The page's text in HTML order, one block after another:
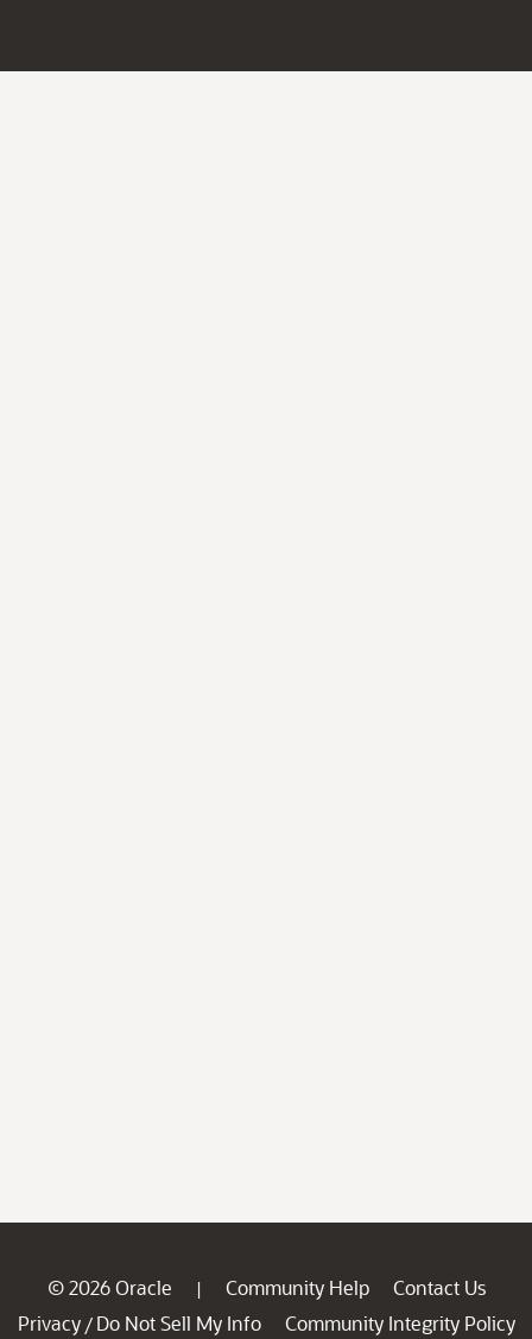
© 2026 Oracle | Community Help
Contact Us
Privacy / Do Not Sell My Info
Community Integrity Policy